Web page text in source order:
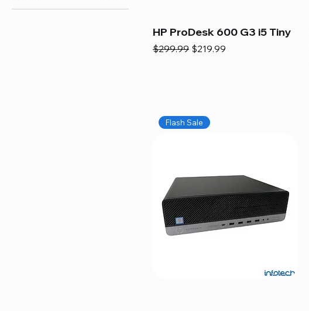
HP ProDesk 600 G3 i5 Tiny
Regular Price
$299.99 Sale Price
$219.99
Flash Sale